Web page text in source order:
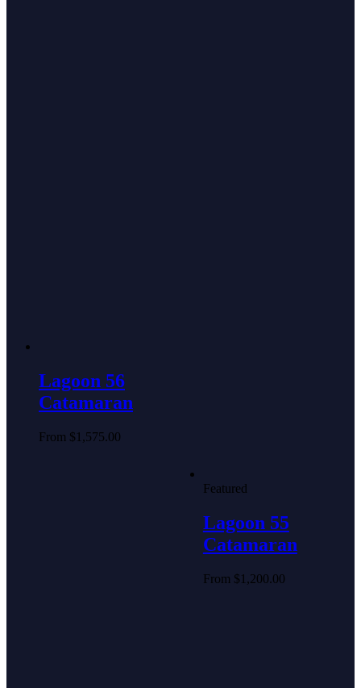
Lagoon 56
Catamaran
From $ 1,575.00
Featured
Lagoon 55
Catamaran
From $ 1,200.00